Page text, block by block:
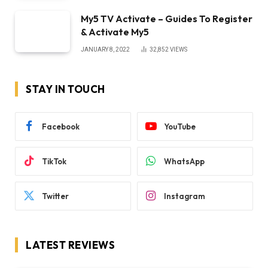
My5 TV Activate – Guides To Register
& Activate My5
JANUARY 8, 2022 32,852VIEWS
STAY IN TOUCH
Facebook YouTube
TikTok WhatsApp
Twitter Instagram
LATEST REVIEWS